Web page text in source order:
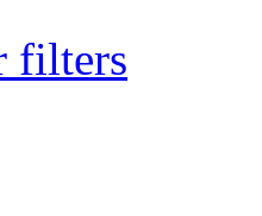
filters